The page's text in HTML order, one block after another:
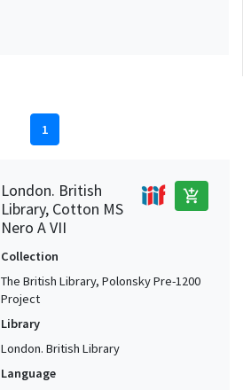
1
London. British
Library, Cotton MS
Nero A VII
add_shopping_cart
Collection
The British Library, Polonsky Pre-1200
Project
Library
London. British Library
Language